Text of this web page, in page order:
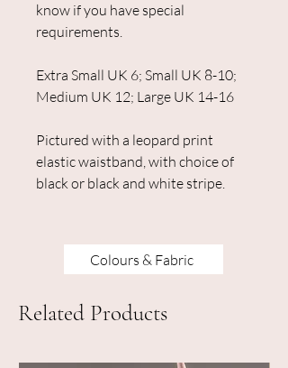
know if you have special
requirements.
Extra Small UK 6; Small UK 8-10;
Medium UK 12; Large UK 14-16
Pictured with a leopard print
elastic waistband, with choice of
black or black and white stripe.
Colours & Fabric
Related Products